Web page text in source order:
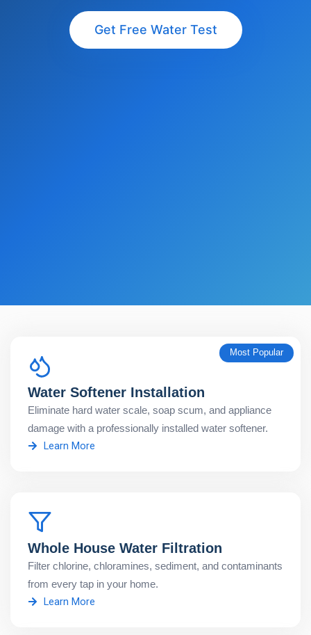
Get Free Water Test
Water Softener Installation
Eliminate hard water scale, soap scum, and appliance
damage with a professionally installed water softener.
Learn More
Most Popular
Whole House Water Filtration
Filter chlorine, chloramines, sediment, and contaminants
from every tap in your home.
Learn More